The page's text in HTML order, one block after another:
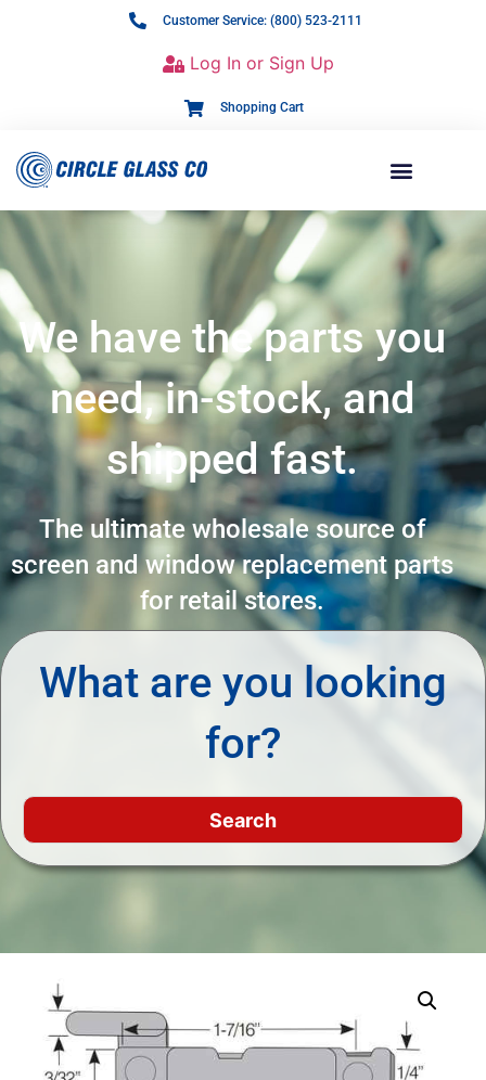
Customer Service: (800) 523-2111
Log In or Sign Up
Shopping Cart
We have the parts you
need, in-stock, and
shipped fast.
The ultimate wholesale source of
screen and window replacement parts
for retail stores.
What are you looking
for?